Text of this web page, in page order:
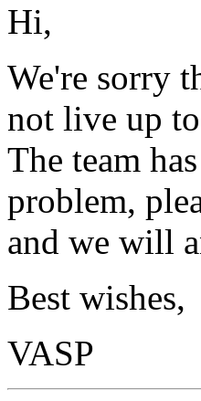
Hi,
We're sorry
not live up
The team
problem,
and we will
Best wishes,
VASP